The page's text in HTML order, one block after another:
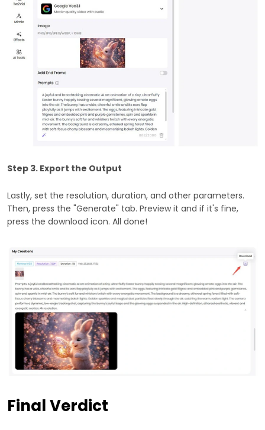
Step 3. Export the Output
Lastly, set the resolution, duration, and other parameters.
Then, press the "Generate" tab. Preview it and if it's fine,
press the download icon. All done!
Final Verdict